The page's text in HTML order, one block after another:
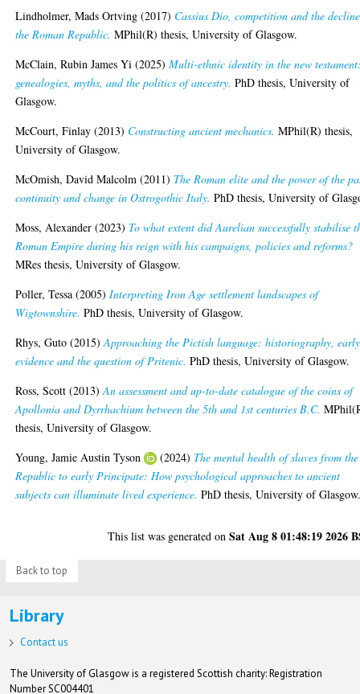
Lindholmer, Mads Ortving (2017) Cassius Dio, competition and the
the Roman Republic. MPhil(R) thesis, University of Glasgow.
McClain, Rubin James Yi (2025)Multi-ethnic identity in the new
genealogies, myths, and the politics of ancestry. PhD thesis, University of
Glasgow.
McCourt, Finlay (2013) Constructing ancient mechanics. MPhil(R) thesis,
University of Glasgow.
McOmish, David Malcolm (2011) The Roman elite and the power of the
continuity and change in Ostrogothic Italy. PhD thesis, University of
Moss, Alexander (2023) To what extent did Aurelian successfully stabilise
Roman Empire during his reign with his campaigns, policies and reforms?
MRes thesis, University of Glasgow.
Poller, Tessa (2005)Interpreting Iron Age settlement landscapes of
Wigtownshire. PhD thesis, University of Glasgow.
Rhys, Guto (2015)Approaching the Pictish language: historiography, early
evidence and the question of Pritenic. PhD thesis, University of Glasgow.
Ross, Scott (2013)An assessment and up-to-date catalogue of the coins of
Apollonia and Dyrrhachium between the 5th and 1st centuries B.C.
thesis, University of Glasgow.
Young, Jamie Austin Tyson
(2024) The mental health of slaves from the
Republic to early Principate: How psychological approaches to ancient
subjects can illuminate lived experience. PhD thesis, University of
This list was generated onSat Aug 8 01:48:19 2026
Back to top
Library
Contact us
The University of Glasgow is a registered Scottish charity: Registration
Number SC004401